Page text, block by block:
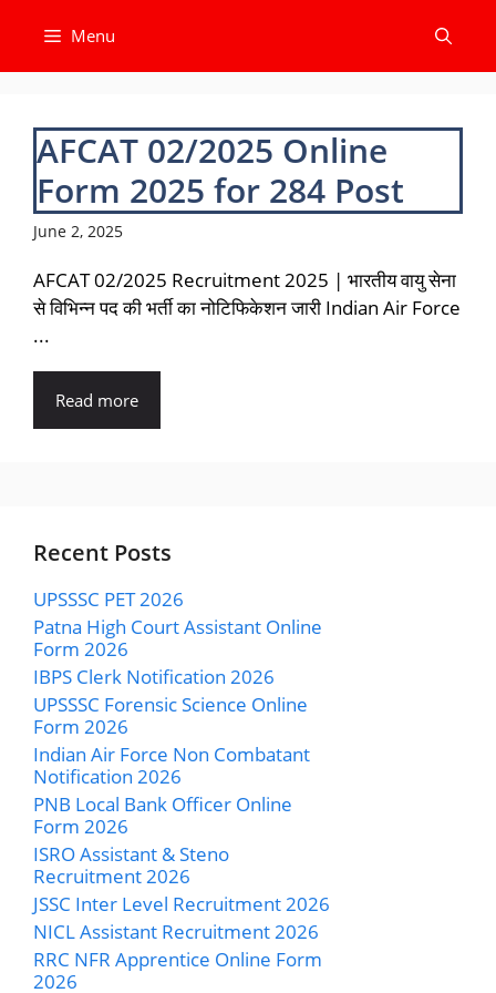
content
Menu
AFCAT 02/2025 Online
Form 2025 for 284 Post
June 2, 2025
AFCAT 02/2025 Recruitment 2025 | भारतीय वायु सेना
से विभिन्न पद की भर्ती का नोटिफिकेशन जारी Indian Air Force
...
Read more
Recent Posts
UPSSSC PET 2026
Patna High Court Assistant Online
Form 2026
IBPS Clerk Notification 2026
UPSSSC Forensic Science Online
Form 2026
Indian Air Force Non Combatant
Notification 2026
PNB Local Bank Officer Online
Form 2026
ISRO Assistant & Steno
Recruitment 2026
JSSC Inter Level Recruitment 2026
NICL Assistant Recruitment 2026
RRC NFR Apprentice Online Form
2026